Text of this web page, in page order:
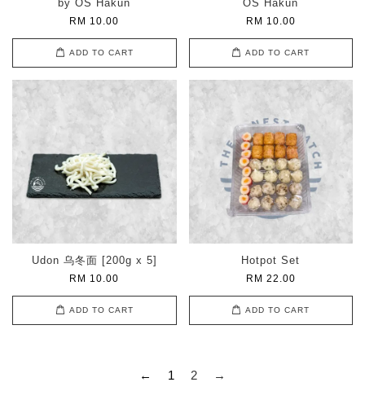
by OS Hakun
RM 10.00
ADD TO CART
OS Hakun
RM 10.00
ADD TO CART
Udon 乌冬面 [200g x 5]
RM 10.00
ADD TO CART
Hotpot Set
RM 22.00
ADD TO CART
← 1 2 →